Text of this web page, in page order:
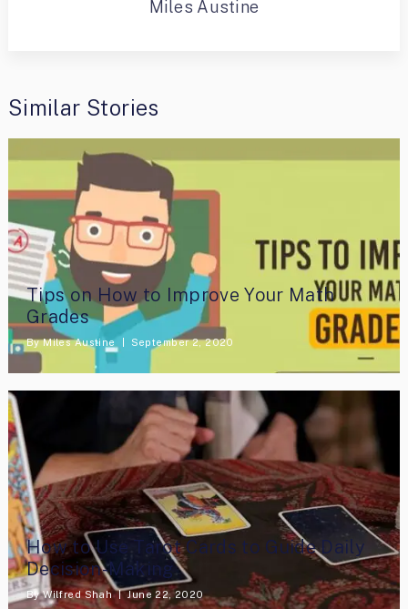
Miles Austine
Similar Stories
Tips on How to Improve Your Math
Grades
ByMiles Austine September 2, 2020
How to Use Tarot Cards to Guide Daily
Decision-Making
ByWilfred Shah June 22, 2020